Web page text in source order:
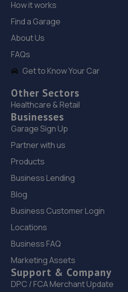
Mushroom Garage,Doncaster
7.0 miles away
7.0 miles away
20. Stoneacre Rotherham
Mushroom Garage,Doncaster
21. Logix Autocentre LTD
Unit 6 & 7 Bradmarsh
7.4 miles away
22. Halfords Autocentre
23 West Gate,,Rotherham,
7.5 miles away
How it works
Find a Garage
About Us
FAQs
Get to Know Your Car
Other Sectors
Healthcare & Retail
Businesses
Garage Sign Up
Partner with us
Products
Business Lending
Blog
Business Customer Login
Locations
Business FAQ
Marketing Assets
Support & Company
DPC / FCA Merchant Update